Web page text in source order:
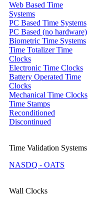
Web Based Time
Systems
PC Based Time Systems
PC Based (no hardware)
Biometric Time Systems
Time Totalizer Time
Clocks
Electronic Time Clocks
Battery Operated Time
Clocks
Mechanical Time Clocks
Time Stamps
Reconditioned
Discontinued
Time Validation Systems
NASDQ - OATS
Wall Clocks